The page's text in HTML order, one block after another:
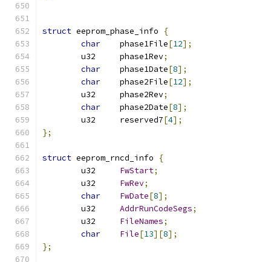
struct eeprom_phase_info
{
char
	phase1File
[12];
	u32	phase1Rev
;
char
	phase1Date
[8];
char
	phase2File
[12];
	u32	phase2Rev
;
char
	phase2Date
[8];
	u32	reserved7
[4];
};
struct eeprom_rncd_info
{
FwStart;
FwRev;
char
FwDate[8];
AddrRunCodeSegs;
FileNames;
char
File[13][8];
};